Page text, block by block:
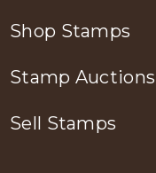
Shop Stamps
Stamp Auctions
Sell Stamps